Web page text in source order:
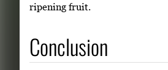
ripening fruit.
Conclusion